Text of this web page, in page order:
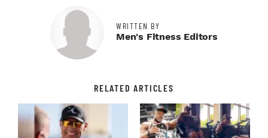
WRITTEN BY
Men's Fitness Editors
RELATED ARTICLES